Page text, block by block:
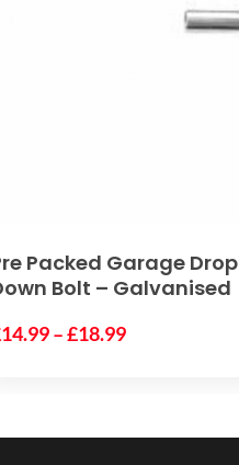
SELECT OPTIONS
Packed Garage Drop
Bolt – Galvanised
14.99– £18.99Price